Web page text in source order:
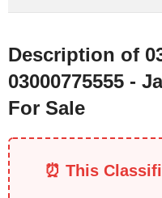
Description of
03000775555 -
For Sale
⏰ This